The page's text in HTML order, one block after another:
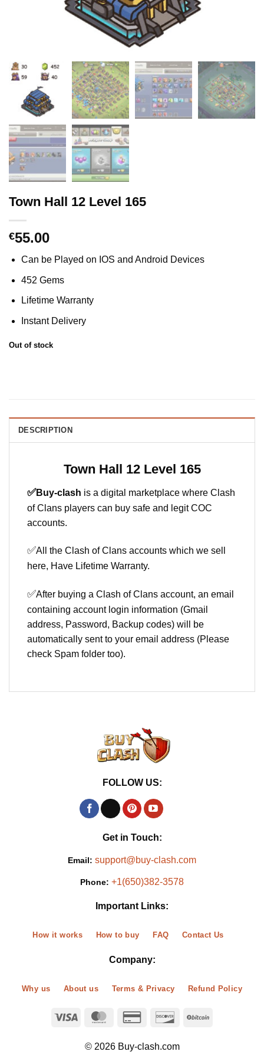
Town Hall 12 Level 165
€55.00
Can be Played on IOS and Android Devices
452 Gems
Lifetime Warranty
Instant Delivery
Out of stock
DESCRIPTION
Town Hall 12 Level 165
✅Buy-clash is a digital marketplace where Clash
of Clans players can buy safe and legit COC
accounts.
✅All the Clash of Clans accounts which we sell
here, Have Lifetime Warranty.
✅After buying a Clash of Clans account, an email
containing account login information (Gmail
address, Password, Backup codes) will be
automatically sent to your email address (Please
check Spam folder too).
FOLLOW US:
Get in Touch:
Email: support@buy-clash.com
Phone: +1(650)382-3578
Important Links:
How it works How to buy FAQ Contact Us
Company:
Why us About us Terms & Privacy Refund Policy
© 2026 Buy-clash.com